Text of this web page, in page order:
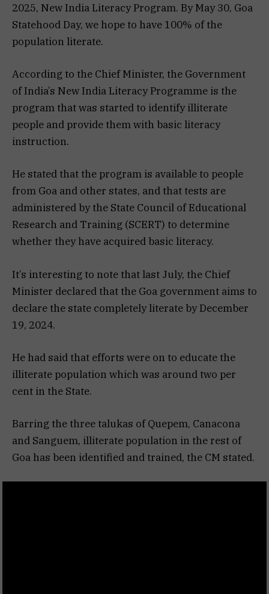
2025, New India Literacy Program. By May 30, Goa
Statehood Day, we hope to have 100% of the
population literate.
According to the Chief Minister, the Government
of India’s New India Literacy Programme is the
program that was started to identify illiterate
people and provide them with basic literacy
instruction.
He stated that the program is available to people
from Goa and other states, and that tests are
administered by the State Council of Educational
Research and Training (SCERT) to determine
whether they have acquired basic literacy.
It’s interesting to note that last July, the Chief
Minister declared that the Goa government aims to
declare the state completely literate by December
19, 2024.
He had said that efforts were on to educate the
illiterate population which was around two per
cent in the State.
Barring the three talukas of Quepem, Canacona
and Sanguem, illiterate population in the rest of
Goa has been identified and trained, the CM stated.